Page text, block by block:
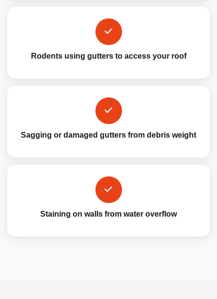
Rodents using gutters to access your roof
Sagging or damaged gutters from debris weight
Staining on walls from water overflow